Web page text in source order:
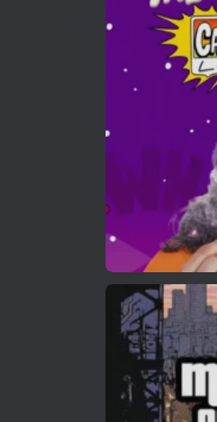
Who will be
https://